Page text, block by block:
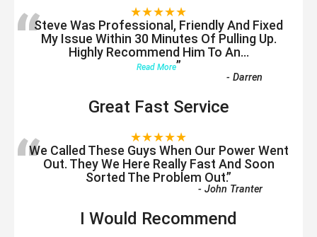
★★★★★
“Steve Was Professional, Friendly And Fixed
My Issue Within 30 Minutes Of Pulling Up.
Highly Recommend Him To An...
Read More”
-Darren
Great Fast Service
★★★★★
“We Called These Guys When Our Power Went
Out. They We Here Really Fast And Soon
Sorted The Problem Out.”
-John Tranter
I Would Recommend